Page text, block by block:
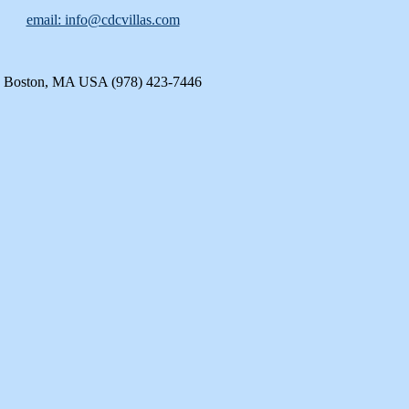
email: info@cdcvillas.com
Boston, MA USA (978) 423-7446